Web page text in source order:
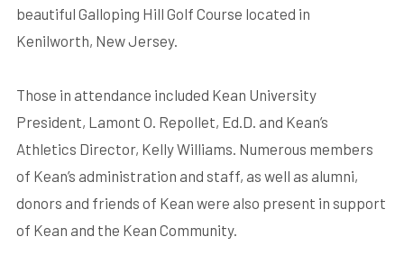
beautiful Galloping Hill Golf Course located in
Kenilworth, New Jersey.
Those in attendance included Kean University
President, Lamont O. Repollet, Ed.D. and Kean’s
Athletics Director, Kelly Williams. Numerous members
of Kean’s administration and staff, as well as alumni,
donors and friends of Kean were also present in support
of Kean and the Kean Community.